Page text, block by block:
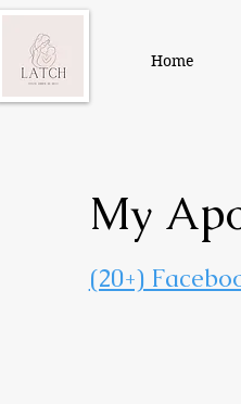
Home
My
(20+)